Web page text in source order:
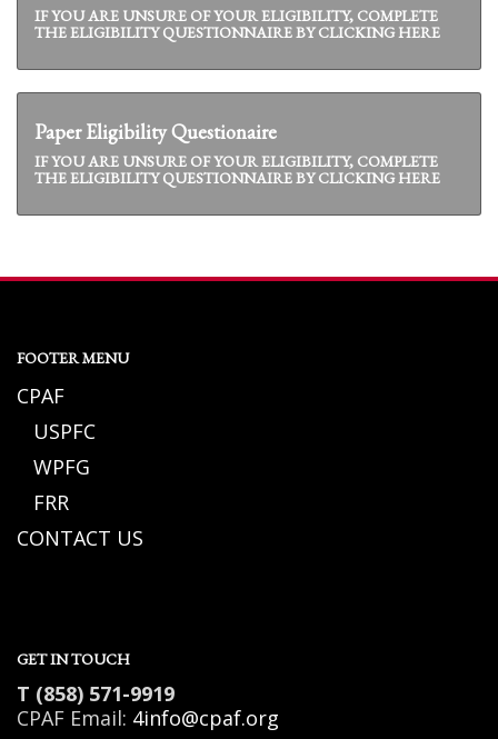
IF YOU ARE UNSURE OF YOUR ELIGIBILITY, COMPLETE
THE ELIGIBILITY QUESTIONNAIRE BY CLICKING HERE
Paper Eligibility Questionaire
IF YOU ARE UNSURE OF YOUR ELIGIBILITY, COMPLETE
THE ELIGIBILITY QUESTIONNAIRE BY CLICKING HERE
FOOTER MENU
CPAF
USPFC
WPFG
FRR
CONTACT US
GET IN TOUCH
T (858) 571-9919
CPAF Email: 4info@cpaf.org